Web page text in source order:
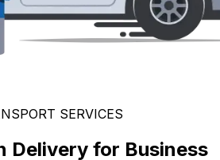
SERVICES
Delivery for Business